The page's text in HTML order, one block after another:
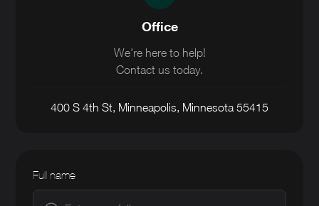
Office
We're here to help!
Contact us today.
400 S 4th St, Minneapolis, Minnesota 55415
Full name